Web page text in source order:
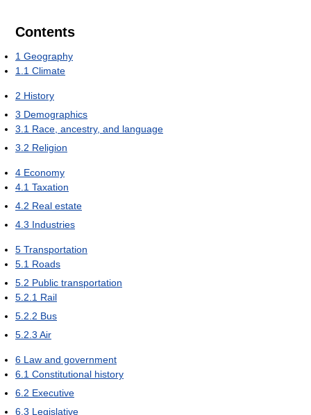
Contents
1 Geography
1.1 Climate
2 History
3 Demographics
3.1 Race, ancestry, and language
3.2 Religion
4 Economy
4.1 Taxation
4.2 Real estate
4.3 Industries
5 Transportation
5.1 Roads
5.2 Public transportation
5.2.1 Rail
5.2.2 Bus
5.2.3 Air
6 Law and government
6.1 Constitutional history
6.2 Executive
6.3 Legislative